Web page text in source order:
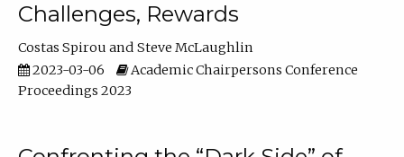
Challenges, Rewards
Costas Spirou
Steve McLaughlin
2023-03-06
Academic Chairpersons Conference
Proceedings 2023